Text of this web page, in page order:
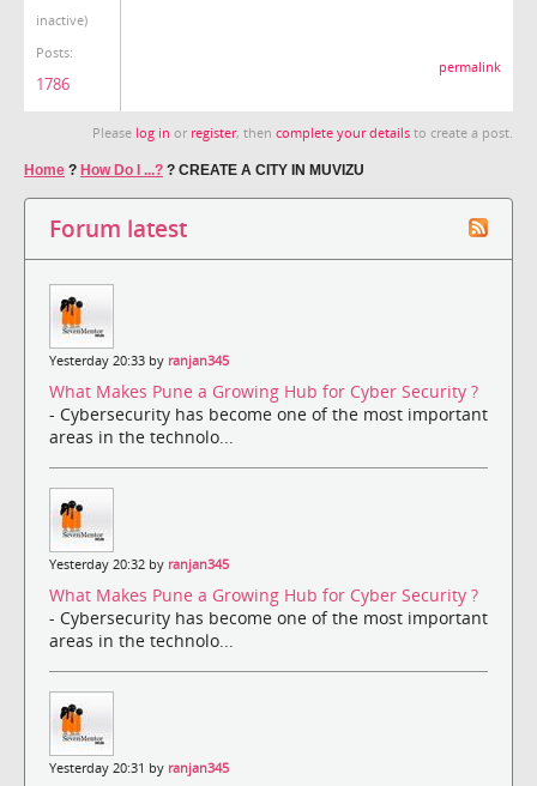
inactive)
Posts:
1786
permalink
Please log in or register, then complete your details to create a post.
Home ? How Do I ...? ? CREATE A CITY IN MUVIZU
Forum latest
Yesterday 20:33 by ranjan345
What Makes Pune a Growing Hub for Cyber Security ?
- Cybersecurity has become one of the most important
areas in the technolo...
Yesterday 20:32 by ranjan345
What Makes Pune a Growing Hub for Cyber Security ?
- Cybersecurity has become one of the most important
areas in the technolo...
Yesterday 20:31 by ranjan345